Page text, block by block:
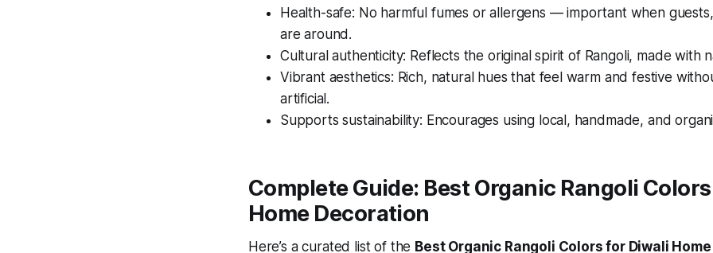
Health-safe: No harmful fumes or allergens — important when
are around.
Cultural authenticity: Reflects the original spirit of Rangoli, made with
Vibrant aesthetics: Rich, natural hues that feel warm and festive
artificial.
Supports sustainability: Encourages using local, handmade, and
Complete Guide: Best Organic Rangoli
Home Decoration
Here’s a curated list of the Best Organic Rangoli Colors for Diwali